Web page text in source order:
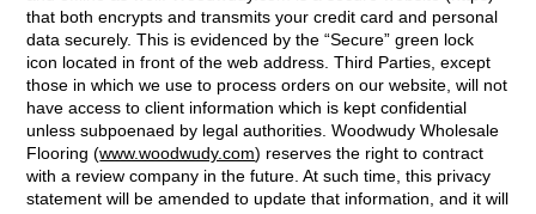
that both encrypts and transmits your credit card and personal
data securely. This is evidenced by the “Secure” green lock
icon located in front of the web address. Third Parties, except
those in which we use to process orders on our website, will not
have access to client information which is kept confidential
unless subpoenaed by legal authorities. Woodwudy Wholesale
Flooring (www.woodwudy.com) reserves the right to contract
with a review company in the future. At such time, this privacy
statement will be amended to update that information, and it will